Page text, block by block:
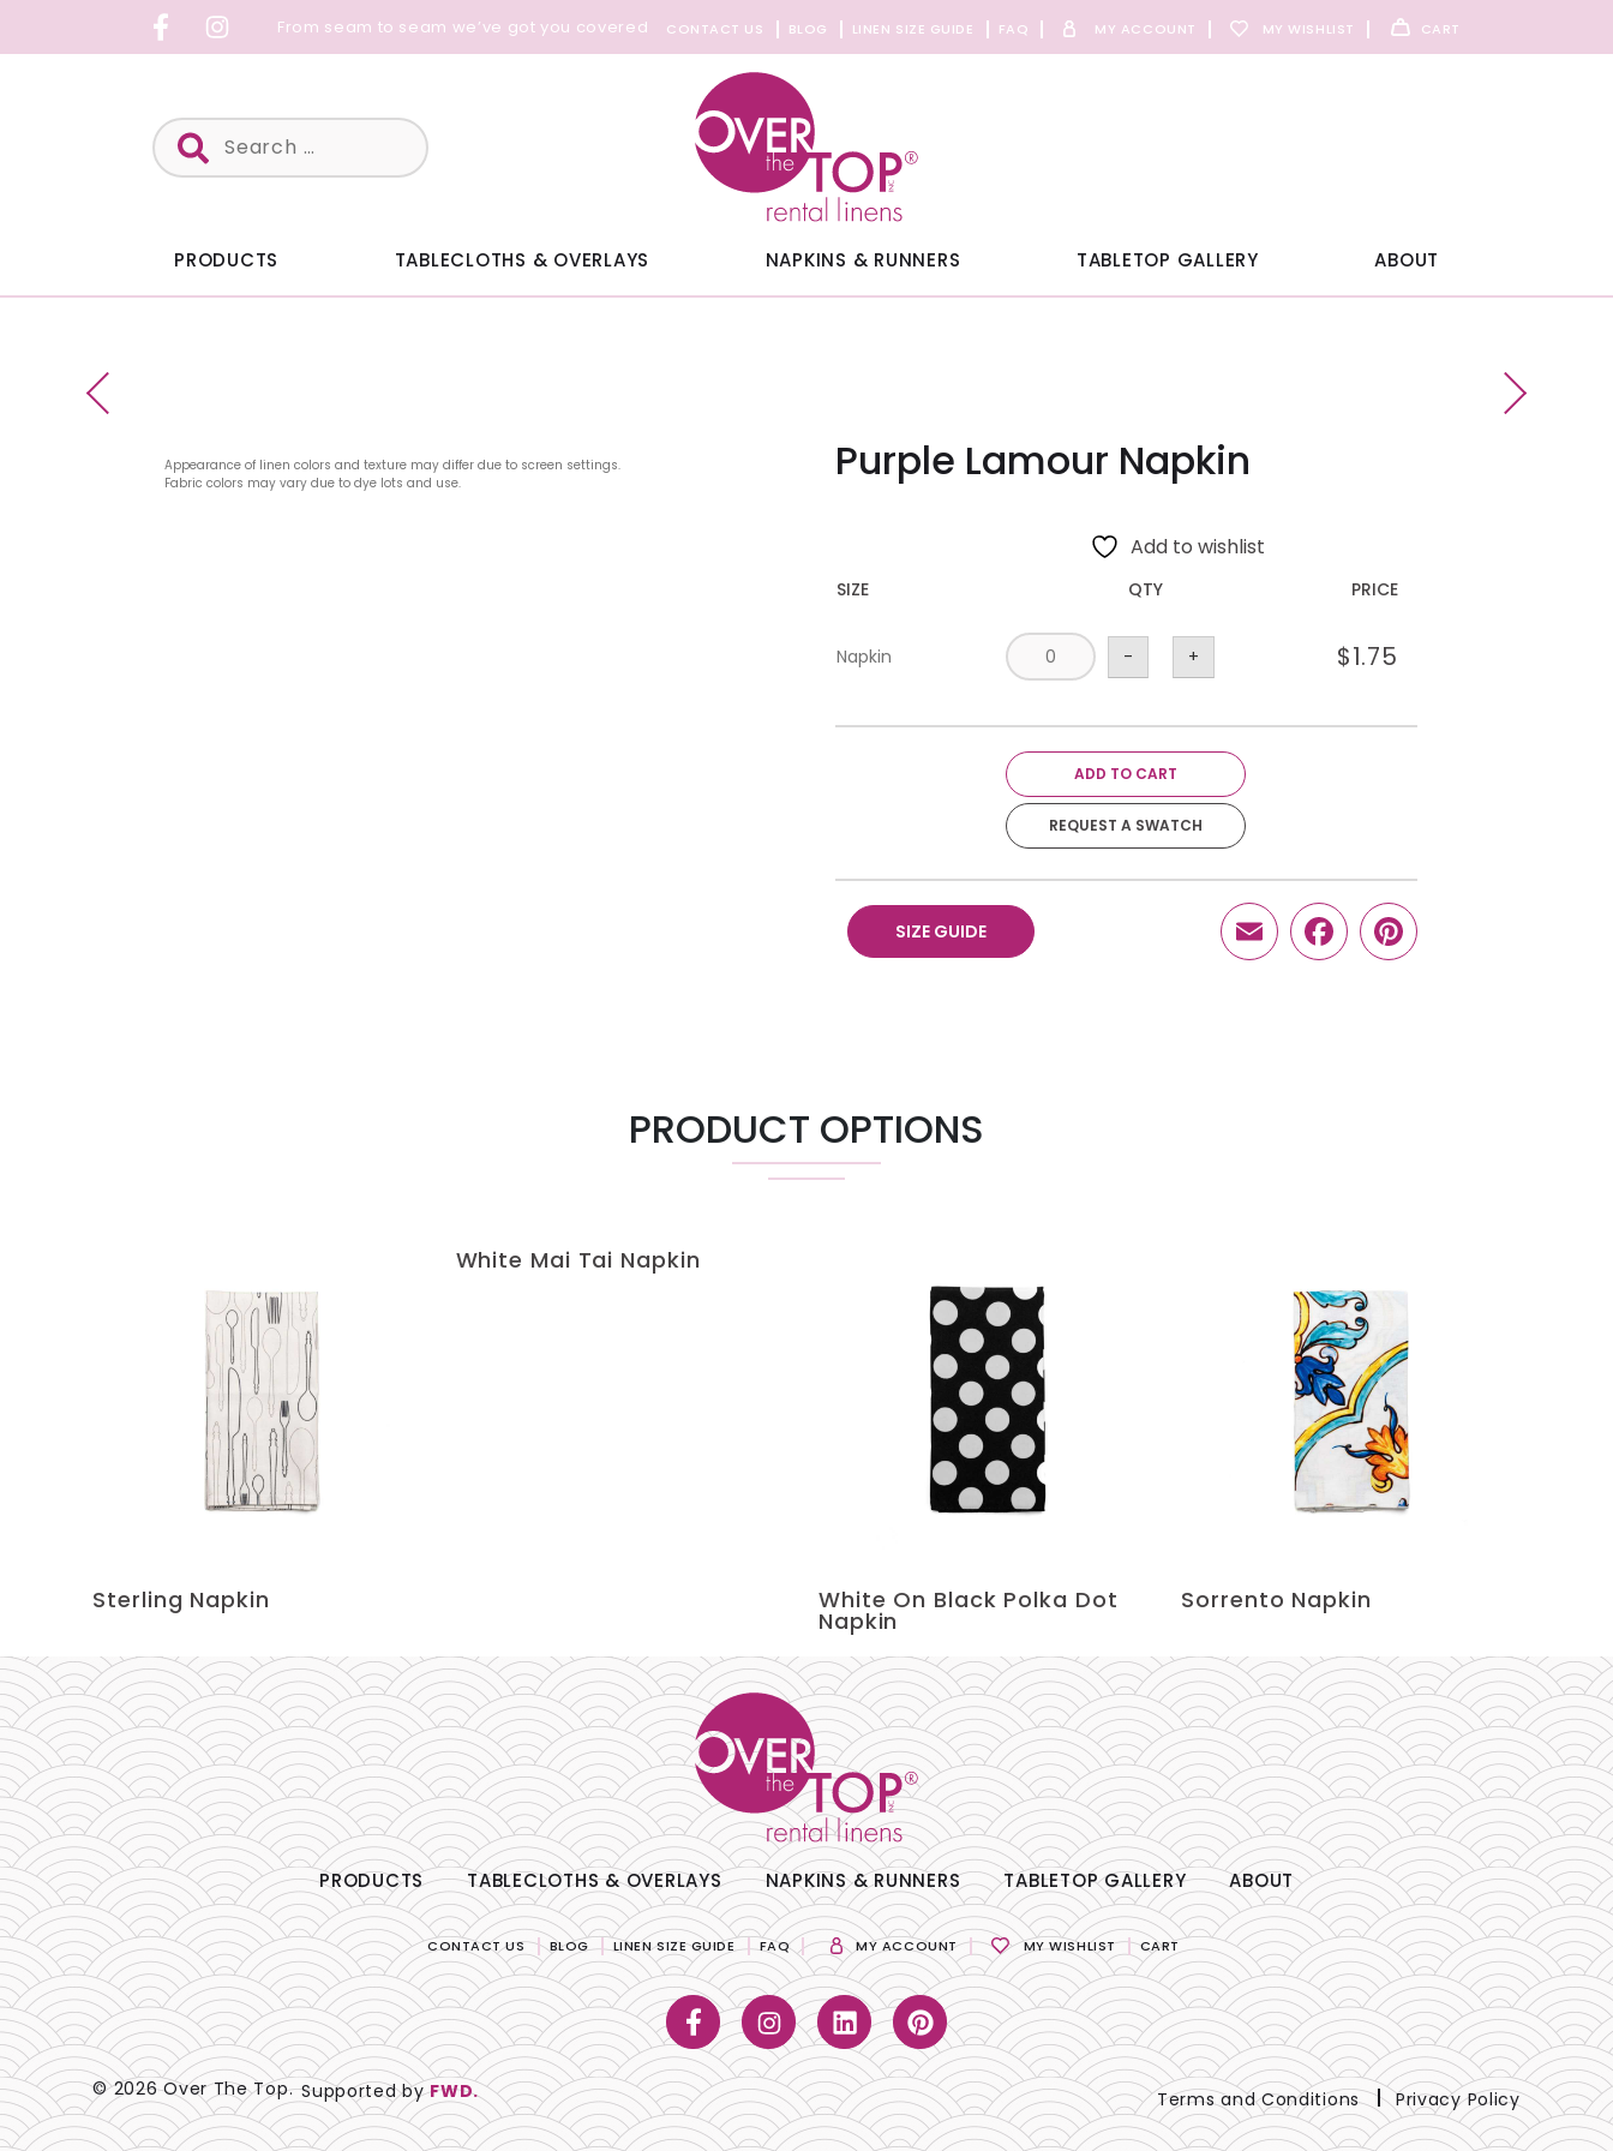
From seam to seam we’ve got you covered CONTACT US BLOG LINEN SIZE GUIDE FAQ MY ACCOUNT MY WISHLIST CART
Search
for:
PRODUCTS TABLECLOTHS & OVERLAYS NAPKINS & RUNNERS TABLETOP GALLERY ABOUT
Appearance of linen colors and texture may differ due to screen settings.
Fabric colors may vary due to dye lots and use.
Purple Lamour Napkin
Add to wishlist
SIZE QTY PRICE
Napkin - + $1.75
ADD TO CART
REQUEST A SWATCH
SIZE GUIDE EmailFacebook
Pinterest
PRODUCT OPTIONS
Sterling Napkin
White Mai Tai Napkin
White On Black Polka Dot
Napkin
Sorrento Napkin
PRODUCTS TABLECLOTHS & OVERLAYS NAPKINS & RUNNERS TABLETOP GALLERY ABOUT
CONTACT US BLOG LINEN SIZE GUIDE FAQ MY ACCOUNT MY WISHLIST CART
© 2026 Over The Top. Supported byFWD. Terms and Conditions Privacy Policy